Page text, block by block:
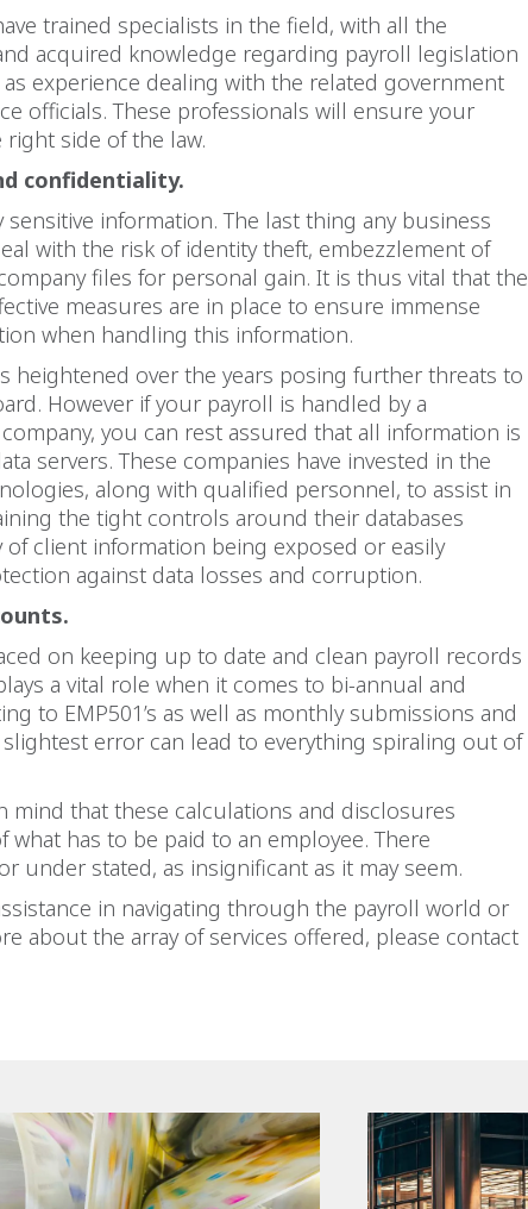
trained specialists in the field, with all the
acquired knowledge regarding payroll legislation
experience dealing with the related government
officials. These professionals will ensure your
right side of the law.
confidentiality.
sensitive information. The last thing any business
with the risk of identity theft, embezzlement of
files for personal gain. It is thus vital that the
measures are in place to ensure immense
when handling this information.
heightened over the years posing further threats to
However if your payroll is handled by a
you can rest assured that all information is
servers. These companies have invested in the
along with qualified personnel, to assist in
the tight controls around their databases
client information being exposed or easily
against data losses and corruption.
on keeping up to date and clean payroll records
a vital role when it comes to bi-annual and
to EMP501’s as well as monthly submissions and
error can lead to everything spiraling out of
mind that these calculations and disclosures
has to be paid to an employee. There
under stated, as insignificant as it may seem.
in navigating through the payroll world or
about the array of services offered, please contact